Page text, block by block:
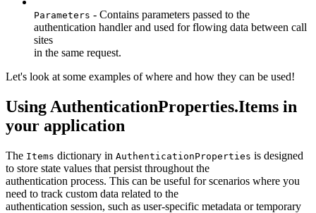
Parameters - Contains parameters passed to the
authentication handler and used for flowing data between call
sites
in the same request.
Let's look at some examples of where and how they can be used!
Using AuthenticationProperties.Items in
your application
The Items dictionary in AuthenticationProperties is designed
to store state values that persist throughout the
authentication process. This can be useful for scenarios where you
need to track custom data related to the
authentication session, such as user-specific metadata or temporary